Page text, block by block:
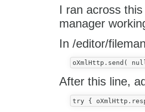
I ran across
manager
In /editor/
After this line,